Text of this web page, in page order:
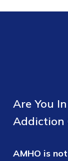
Are You
Addiction
AMHO is